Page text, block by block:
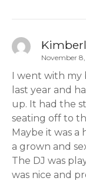
November 8,
I went with my
last year and
up. It had the
seating off to
Maybe it was
a grown and
The DJ was
was nice and